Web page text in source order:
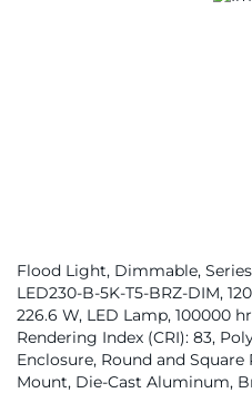
Flood Light, Dimmable,
LED230-B-5K-T5-BRZ-DIM,
226.6 W, LED Lamp, 100000
Rendering Index (CRI): 83,
Enclosure, Round and
Mount, Die-Cast Aluminum,